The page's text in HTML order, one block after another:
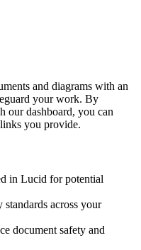
and diagrams with an
your work. By
our dashboard, you can
you provide.
in Lucid for potential
across your
document safety and